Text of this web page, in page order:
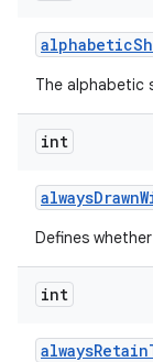
alphabetic
The alphabetic
int
alwaysDrawn
Defines
int
alwaysRetain